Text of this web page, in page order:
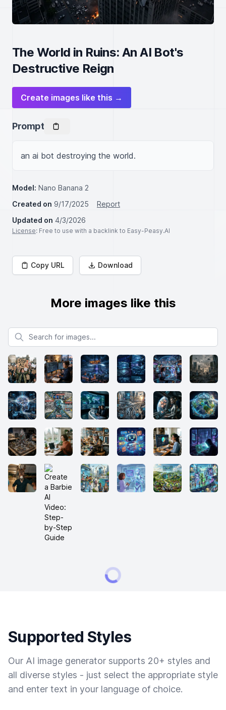
The World in Ruins: An AI Bot's
Destructive Reign
Create images like this →
Prompt
an ai bot destroying the world.
Model: Nano Banana 2
Created on 9/17/2025
Report
Updated on 4/3/2026
License: Free to use with a backlink to Easy-Peasy.AI
Copy URL Download
More images like this
Search for images
Supported Styles
Our AI image generator supports 20+ styles and
all diverse styles - just select the appropriate style
and enter text in your language of choice.